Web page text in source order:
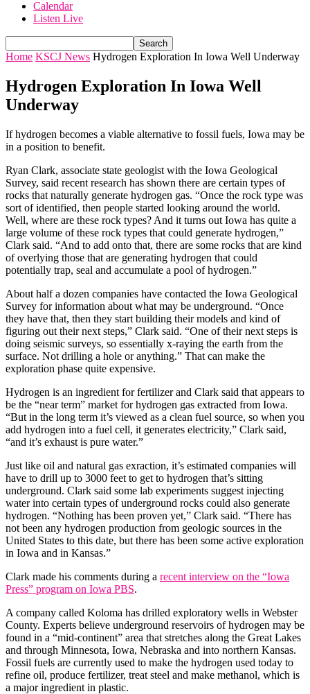
Calendar
Listen Live
Home KSCJ News Hydrogen Exploration In Iowa Well Underway
Hydrogen Exploration In Iowa Well
Underway
If hydrogen becomes a viable alternative to fossil fuels, Iowa may be
in a position to benefit.
Ryan Clark, associate state geologist with the Iowa Geological
Survey, said recent research has shown there are certain types of
rocks that naturally generate hydrogen gas. “Once the rock type was
sort of identified, then people started looking around the world.
Well, where are these rock types? And it turns out Iowa has quite a
large volume of these rock types that could generate hydrogen,”
Clark said. “And to add onto that, there are some rocks that are kind
of overlying those that are generating hydrogen that could
potentially trap, seal and accumulate a pool of hydrogen.”
About half a dozen companies have contacted the Iowa Geological
Survey for information about what may be underground. “Once
they have that, then they start building their models and kind of
figuring out their next steps,” Clark said. “One of their next steps is
doing seismic surveys, so essentially x-raying the earth from the
surface. Not drilling a hole or anything.” That can make the
exploration phase quite expensive.
Hydrogen is an ingredient for fertilizer and Clark said that appears to
be the “near term” market for hydrogen gas extracted from Iowa.
“But in the long term it’s viewed as a clean fuel source, so when you
add hydrogen into a fuel cell, it generates electricity,” Clark said,
“and it’s exhaust is pure water.”
Just like oil and natural gas exraction, it’s estimated companies will
have to drill up to 3000 feet to get to hydrogen that’s sitting
underground. Clark said some lab experiments suggest injecting
water into certain types of underground rocks could also generate
hydrogen. “Nothing has been proven yet,” Clark said. “There has
not been any hydrogen production from geologic sources in the
United States to this date, but there has been some active exploration
in Iowa and in Kansas.”
Clark made his comments during a recent interview on the “Iowa
Press” program on Iowa PBS.
A company called Koloma has drilled exploratory wells in Webster
County. Experts believe underground reservoirs of hydrogen may be
found in a “mid-continent” area that stretches along the Great Lakes
and through Minnesota, Iowa, Nebraska and into northern Kansas.
Fossil fuels are currently used to make the hydrogen used today to
refine oil, produce fertilizer, treat steel and make methanol, which is
a major ingredient in plastic.